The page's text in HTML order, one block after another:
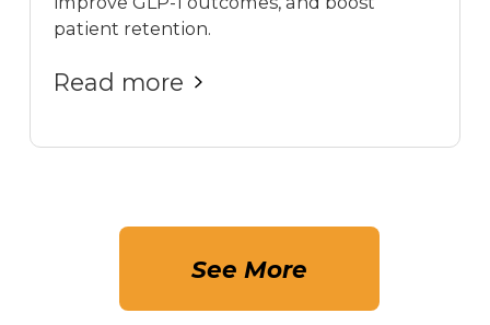
patient retention.
Read more
See More